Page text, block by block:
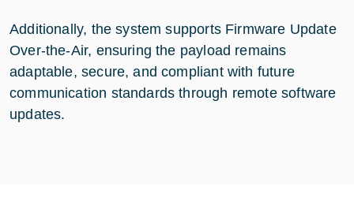
Additionally, the system supports Firmware Update
Over-the-Air, ensuring the payload remains
adaptable, secure, and compliant with future
communication standards through remote software
updates.